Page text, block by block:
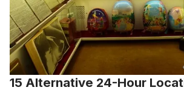
15 Alternative 24-Hour